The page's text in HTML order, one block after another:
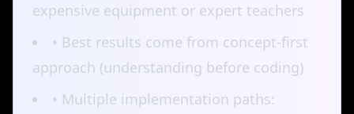
expensive equipment or expert teachers
• Best results come from concept-first
approach (understanding before coding)
• Multiple implementation paths: